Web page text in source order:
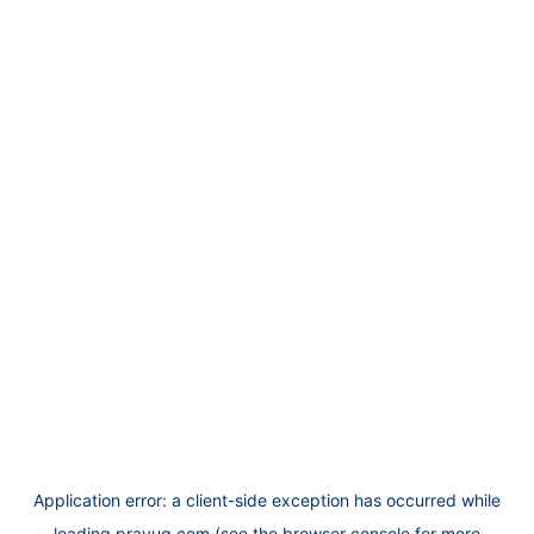
Application error: a client-side exception has occurred while